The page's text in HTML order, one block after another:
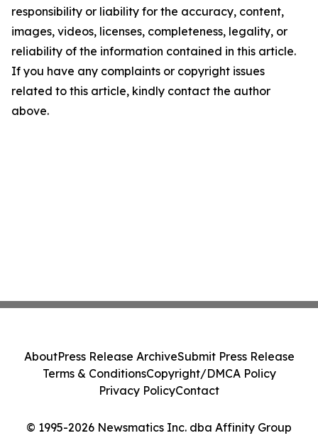
responsibility or liability for the accuracy, content,
images, videos, licenses, completeness, legality, or
reliability of the information contained in this article.
If you have any complaints or copyright issues
related to this article, kindly contact the author
above.
© 1995-2026 Newsmatics Inc. dba Affinity Group
AboutPress Release ArchiveSubmit Press Release
Terms & ConditionsCopyright/DMCA Policy
Privacy PolicyContact